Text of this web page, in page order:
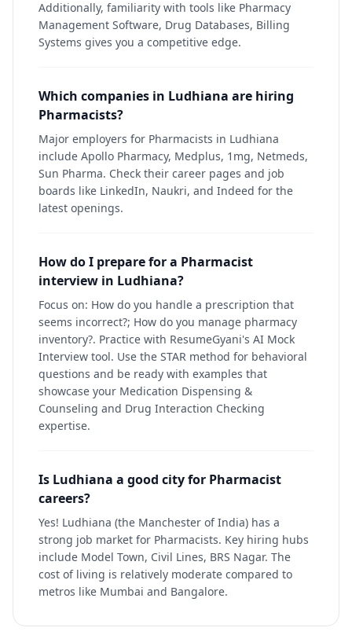
Additionally, familiarity with tools like Pharmacy
Management Software, Drug Databases, Billing
Systems gives you a competitive edge.
Which companies in Ludhiana are hiring
Pharmacists?
Major employers for Pharmacists in Ludhiana
include Apollo Pharmacy, Medplus, 1mg, Netmeds,
Sun Pharma. Check their career pages and job
boards like LinkedIn, Naukri, and Indeed for the
latest openings.
How do I prepare for a Pharmacist
interview in Ludhiana?
Focus on: How do you handle a prescription that
seems incorrect?; How do you manage pharmacy
inventory?. Practice with ResumeGyani's AI Mock
Interview tool. Use the STAR method for behavioral
questions and be ready with examples that
showcase your Medication Dispensing &
Counseling and Drug Interaction Checking
expertise.
Is Ludhiana a good city for Pharmacist
careers?
Yes! Ludhiana (the Manchester of India) has a
strong job market for Pharmacists. Key hiring hubs
include Model Town, Civil Lines, BRS Nagar. The
cost of living is relatively moderate compared to
metros like Mumbai and Bangalore.